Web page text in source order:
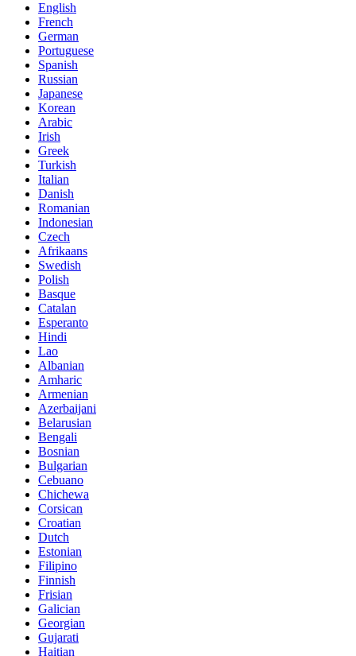
English
French
German
Portuguese
Spanish
Russian
Japanese
Korean
Arabic
Irish
Greek
Turkish
Italian
Danish
Romanian
Indonesian
Czech
Afrikaans
Swedish
Polish
Basque
Catalan
Esperanto
Hindi
Lao
Albanian
Amharic
Armenian
Azerbaijani
Belarusian
Bengali
Bosnian
Bulgarian
Cebuano
Chichewa
Corsican
Croatian
Dutch
Estonian
Filipino
Finnish
Frisian
Galician
Georgian
Gujarati
Haitian